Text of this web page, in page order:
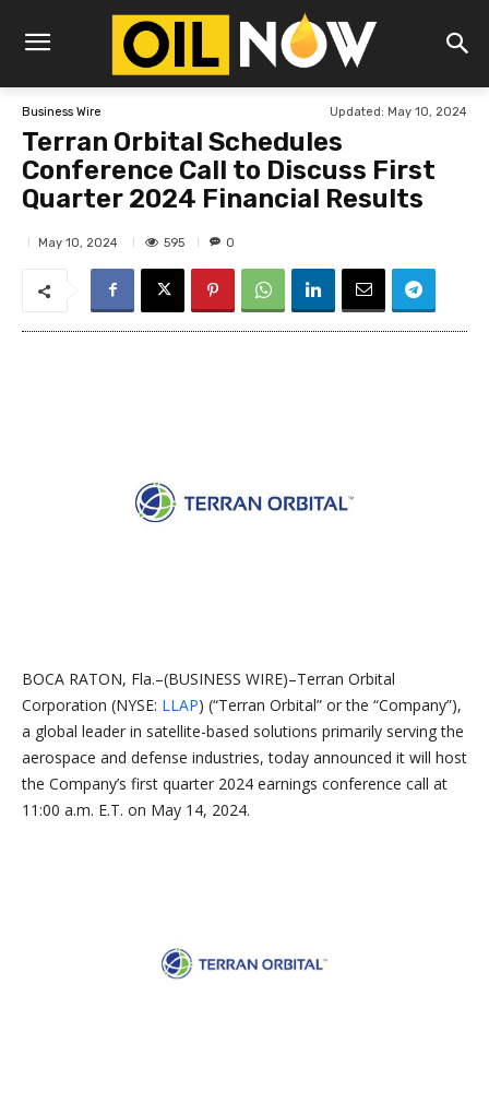
Business Wire Updated: May 10, 2024
Terran Orbital Schedules
Conference Call to Discuss First
Quarter 2024 Financial Results
May 10, 2024 595 0
BOCA RATON, Fla.–(BUSINESS WIRE)–Terran Orbital
Corporation (NYSE: LLAP) (“Terran Orbital” or the “Company”),
a global leader in satellite-based solutions primarily serving the
aerospace and defense industries, today announced it will host
the Company’s first quarter 2024 earnings conference call at
11:00 a.m. E.T. on May 14, 2024.